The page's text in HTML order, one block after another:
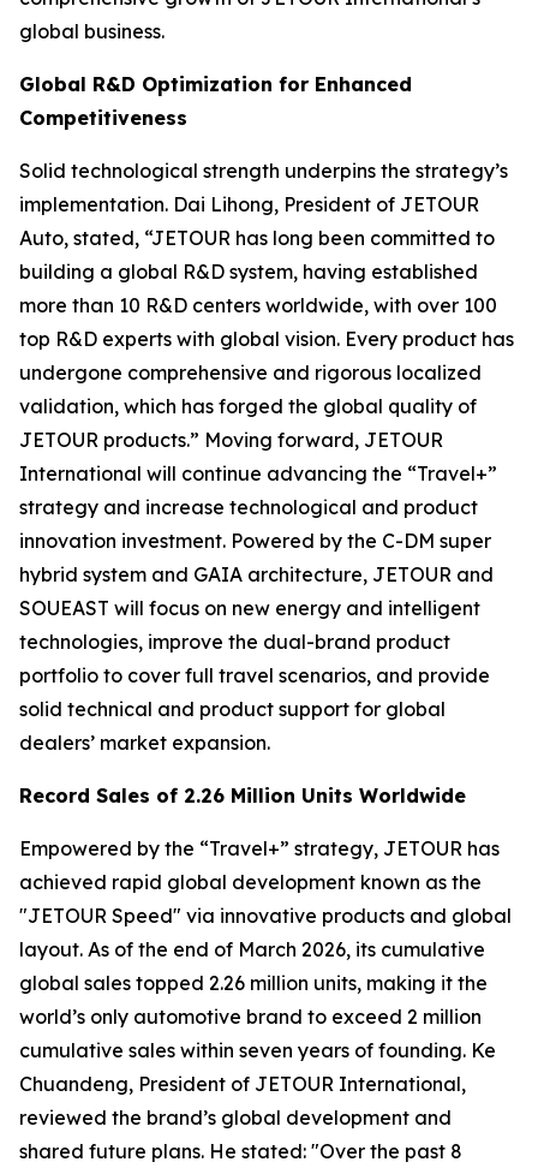
global business.
Global R&D Optimization for Enhanced
Competitiveness
Solid technological strength underpins the strategy’s
implementation. Dai Lihong, President of JETOUR
Auto, stated, “JETOUR has long been committed to
building a global R&D system, having established
more than 10 R&D centers worldwide, with over 100
top R&D experts with global vision. Every product has
undergone comprehensive and rigorous localized
validation, which has forged the global quality of
JETOUR products.” Moving forward, JETOUR
International will continue advancing the “Travel+”
strategy and increase technological and product
innovation investment. Powered by the C-DM super
hybrid system and GAIA architecture, JETOUR and
SOUEAST will focus on new energy and intelligent
technologies, improve the dual-brand product
portfolio to cover full travel scenarios, and provide
solid technical and product support for global
dealers’ market expansion.
Record Sales of 2.26 Million Units Worldwide
Empowered by the “Travel+” strategy, JETOUR has
achieved rapid global development known as the
"JETOUR Speed" via innovative products and global
layout. As of the end of March 2026, its cumulative
global sales topped 2.26 million units, making it the
world’s only automotive brand to exceed 2 million
cumulative sales within seven years of founding. Ke
Chuandeng, President of JETOUR International,
reviewed the brand’s global development and
shared future plans. He stated: "Over the past 8